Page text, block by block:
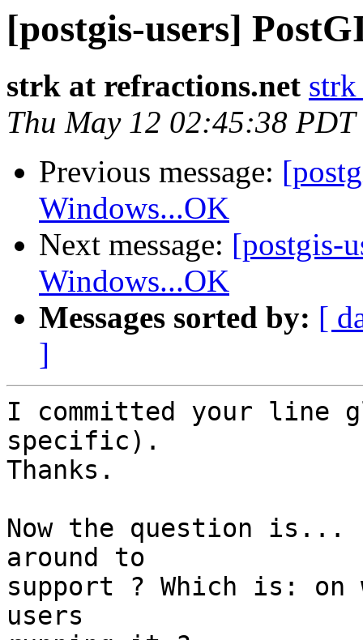
[postgis-users]
strk at refractions.net
Thu May 12 02:45:38 PDT
Previous message:
Windows...OK
Next message: [postgis-
Windows...OK
Messages sorted by: [
]
I committed your line
specific).
Thanks.
Now the question is...
around to
support ? Which is: on
users